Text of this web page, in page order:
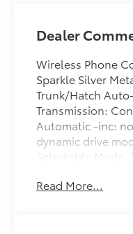
Dealer
Wireless Phone
Sparkle Silver
Trunk/Hatch
Transmission:
Automatic -inc:
dynamic drive
Selectable Mode,
Included w/Power
Read More...